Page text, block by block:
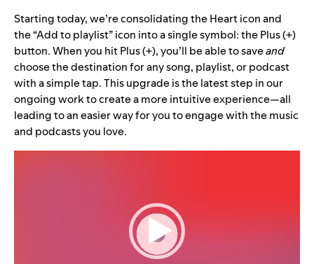
Starting today, we’re consolidating the Heart icon and
the “Add to playlist” icon into a single symbol: the Plus (+)
button. When you hit Plus (+), you’ll be able to saveand
choose the destination for any song, playlist, or podcast
with a simple tap. This upgrade is the latest step in our
ongoing work to create a more intuitive experience—all
leading to an easier way for you to engage with the music
and podcasts you love.